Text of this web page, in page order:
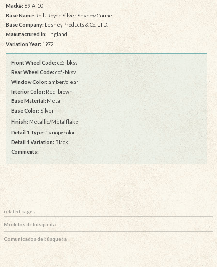
Mack#:69-A-10
Base Name: Rolls Royce Silver Shadow Coupe
Base Company:Lesney Products & Co. LTD.
Manufactured in: England
Variation Year: 1972
Front Wheel Code: co5-bksv
Rear Wheel Code: co5-bksv
Window Color: amber/clear
Interior Color: Red-brown
Base Material: Metal
Base Color: Silver
Finish:Metallic/Metalflake
Detail 1 Type: Canopy color
Detail 1 Variation: Black
Comments:
related pages:
Modelos de búsqueda
Comunicados de búsqueda